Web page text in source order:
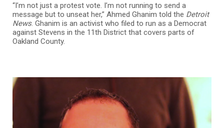
“I’m not just a protest vote. I’m not running to send a
message but to unseat her,” Ahmed Ghanim told the Detroit
News. Ghanim is an activist who filed to run as a Democrat
against Stevens in the 11th District that covers parts of
Oakland County.